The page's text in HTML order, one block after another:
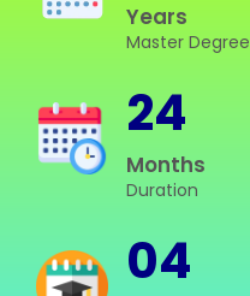
Years
Master Degree
24
Months
Duration
04